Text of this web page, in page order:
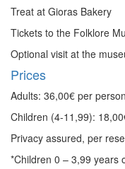
Treat at Gioras Bakery
Tickets to the Folklore
Optional visit at the
Prices
Adults: 36,00€ per person
Children (4-11,99):
Privacy assured, per
*Children 0 – 3,99 years